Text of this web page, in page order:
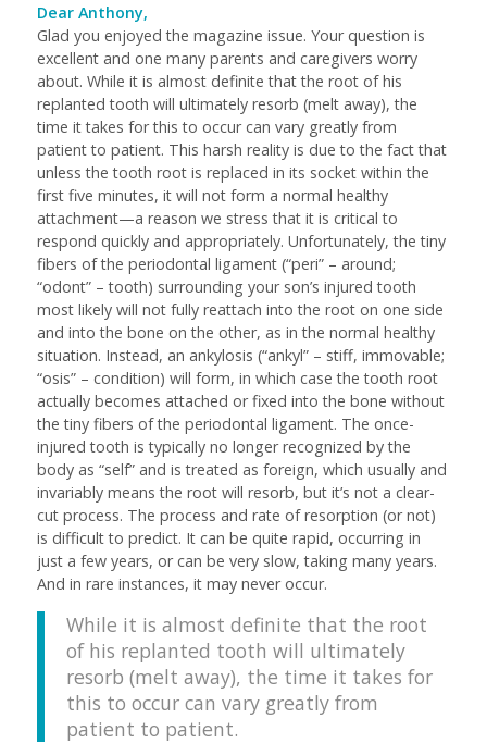
Dear Anthony,
Glad you enjoyed the magazine issue. Your question is
excellent and one many parents and caregivers worry
about. While it is almost definite that the root of his
replanted tooth will ultimately resorb (melt away), the
time it takes for this to occur can vary greatly from
patient to patient. This harsh reality is due to the fact that
unless the tooth root is replaced in its socket within the
first five minutes, it will not form a normal healthy
attachment—a reason we stress that it is critical to
respond quickly and appropriately. Unfortunately, the tiny
fibers of the periodontal ligament (“peri” – around;
“odont” – tooth) surrounding your son’s injured tooth
most likely will not fully reattach into the root on one side
and into the bone on the other, as in the normal healthy
situation. Instead, an ankylosis (“ankyl” – stiff, immovable;
“osis” – condition) will form, in which case the tooth root
actually becomes attached or fixed into the bone without
the tiny fibers of the periodontal ligament. The once-
injured tooth is typically no longer recognized by the
body as “self” and is treated as foreign, which usually and
invariably means the root will resorb, but it’s not a clear-
cut process. The process and rate of resorption (or not)
is difficult to predict. It can be quite rapid, occurring in
just a few years, or can be very slow, taking many years.
And in rare instances, it may never occur.
While it is almost definite that the root
of his replanted tooth will ultimately
resorb (melt away), the time it takes for
this to occur can vary greatly from
patient to patient.